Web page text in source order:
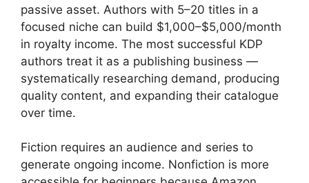
passive asset. Authors with 5–20 titles in a
focused niche can build $1,000–$5,000/month
in royalty income. The most successful KDP
authors treat it as a publishing business —
systematically researching demand, producing
quality content, and expanding their catalogue
over time.
Fiction requires an audience and series to
generate ongoing income. Nonfiction is more